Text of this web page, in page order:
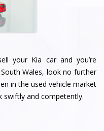
your Kia car and you’re
Wales, look no further
in the used vehicle market
and competently.